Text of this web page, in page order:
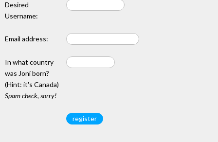
Desired
Username:
Email address:
In what country
was Joni born?
(Hint: it's Canada)
Spam check, sorry!